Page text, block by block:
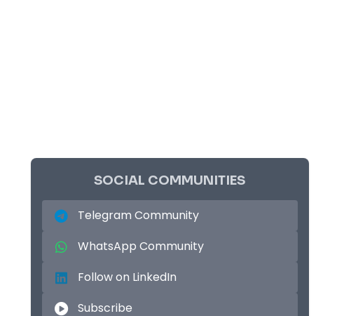
SOCIAL COMMUNITIES
Telegram Community
WhatsApp Community
Follow on LinkedIn
Subscribe